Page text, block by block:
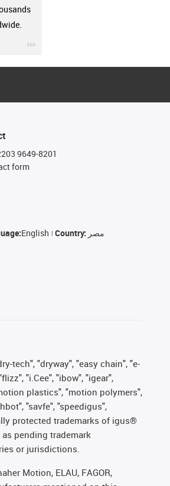
9649-8201
form
English Country: مصر
tech", "dryway", "easy chain", "e-
"i.Cee", "ibow", "igear",
plastics", "motion polymers",
"savfe", "speedigus",
protected trademarks of igus®
pending trademark
or jurisdictions.
Motion, ELAU, FAGOR,